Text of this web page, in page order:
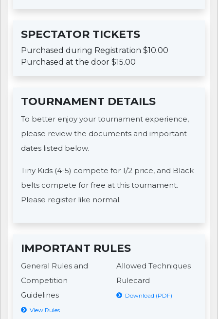
SPECTATOR TICKETS
Purchased during Registration $10.00
Purchased at the door $15.00
TOURNAMENT DETAILS
To better enjoy your tournament experience,
please review the documents and important
dates listed below.
Tiny Kids (4-5) compete for 1/2 price, and Black
belts compete for free at this tournament.
Please register like normal.
IMPORTANT RULES
General Rules and
Competition
Guidelines
View Rules
Allowed Techniques
Rulecard
Download (PDF)